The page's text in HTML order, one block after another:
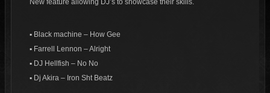
New feature allowing DJ’s to showcase their skills.
▪ Black machine – How Gee
▪ Farrell Lennon – Alright
▪ DJ Hellfish – No No
▪ Dj Akira – Iron Sht Beatz